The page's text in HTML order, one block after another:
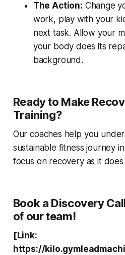
The Action: Change
work, play with your
next task. Allow your
your body does its
background.
Ready to Make
Training?
Our coaches help you
sustainable fitness journey
focus on recovery as it does
Book a Discovery
of our team!
[Link:
https://